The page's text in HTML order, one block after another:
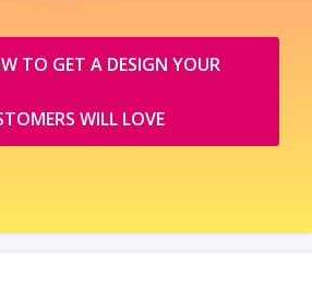
TO GET A DESIGN YOUR
WILL LOVE